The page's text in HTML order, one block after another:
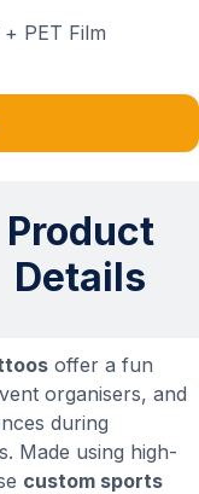
PET Film
Product
Details
offer a fun
organisers, and
during
Made using high-
custom sports